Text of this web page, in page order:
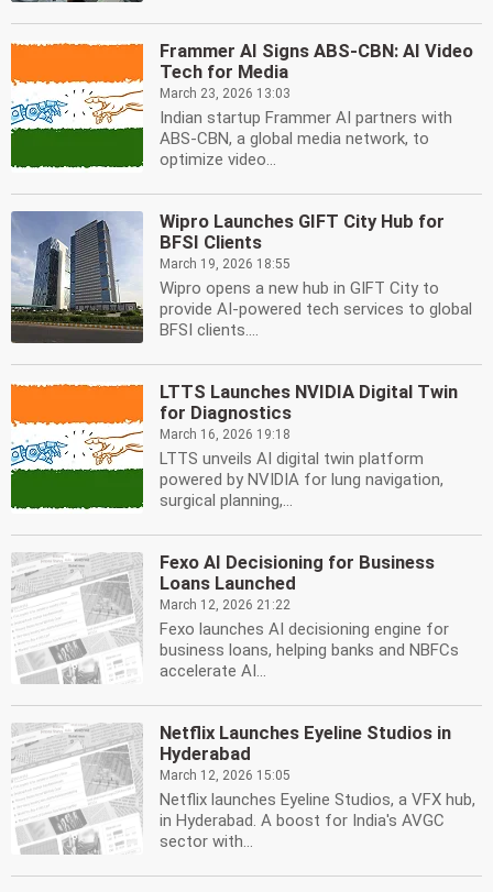
Frammer AI Signs ABS-CBN: AI Video
Tech for Media
March 23, 2026 13:03
Indian startup Frammer AI partners with
ABS-CBN, a global media network, to
optimize video...
Wipro Launches GIFT City Hub for
BFSI Clients
March 19, 2026 18:55
Wipro opens a new hub in GIFT City to
provide AI-powered tech services to global
BFSI clients....
LTTS Launches NVIDIA Digital Twin
for Diagnostics
March 16, 2026 19:18
LTTS unveils AI digital twin platform
powered by NVIDIA for lung navigation,
surgical planning,...
Fexo AI Decisioning for Business
Loans Launched
March 12, 2026 21:22
Fexo launches AI decisioning engine for
business loans, helping banks and NBFCs
accelerate AI...
Netflix Launches Eyeline Studios in
Hyderabad
March 12, 2026 15:05
Netflix launches Eyeline Studios, a VFX hub,
in Hyderabad. A boost for India's AVGC
sector with...